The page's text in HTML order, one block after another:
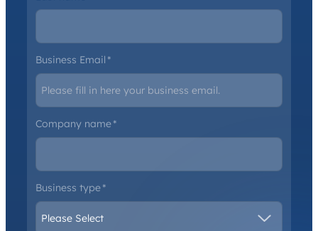
Business Email*
Company name*
Business type*